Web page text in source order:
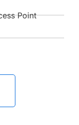
Point